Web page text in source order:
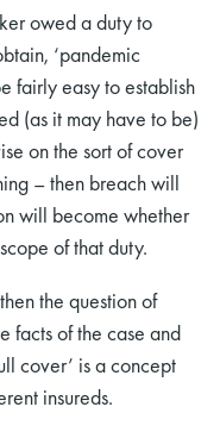
owed a duty to
‘pandemic
fairly easy to establish
(as it may have to be)
on the sort of cover
– then breach will
will become whether
of that duty.
the question of
facts of the case and
cover’ is a concept
insureds.